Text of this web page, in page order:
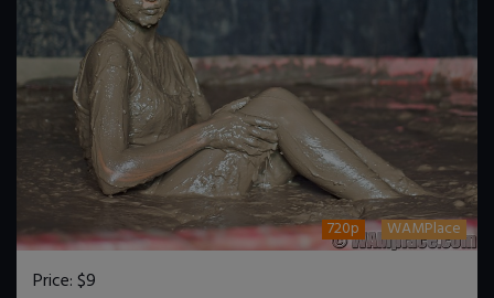
720p WAMPlace
Price:$9